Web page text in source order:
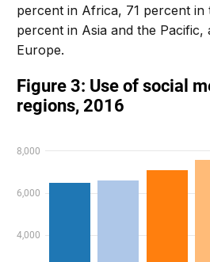
percent in Africa, 71 percent in
percent in Asia and the Pacific,
Europe.